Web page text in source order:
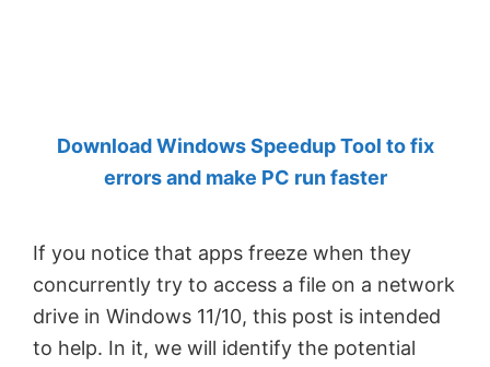
Anand
Khanse,
Download Windows Speedup Tool to fix
errors and make PC run faster
If you notice that apps freeze when they
concurrently try to access a file on a network
drive in Windows 11/10, this post is intended
to help. In it, we will identify the potential